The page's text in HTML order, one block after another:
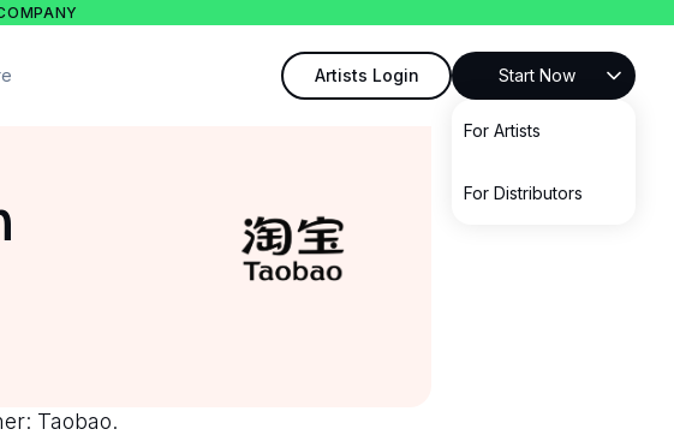
Artists Login Start Now
For Artists
For Distributors
Taobao.